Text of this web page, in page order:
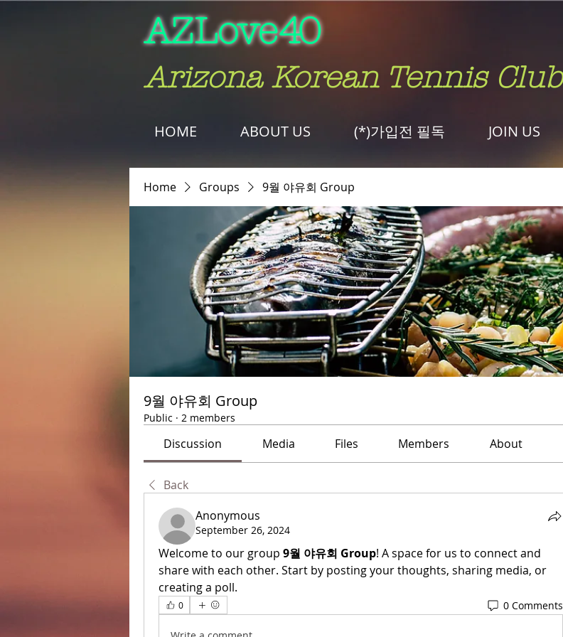
AZLove40
Arizona Korean Tennis Club
HOME ABOUT US (*)가입전 필독 JOIN US
Home Groups 9월 야유회 Group
9월 야유회 Group
Public · 2 members
Discussion Media Files Members About
Back
Anonymous
September 26, 2024
Welcome to our group 9월 야유회 Group! A space for us to connect and
share with each other. Start by posting your thoughts, sharing media, or
creating a poll.
0 0 Comments